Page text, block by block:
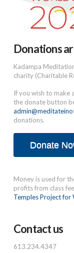
Donations
Kadampa
charity (Charitable
If you wish to make
the donate button
donations.
Donate
Money is used for
profits from class
Temples Project for
Contact us
613.234.4347